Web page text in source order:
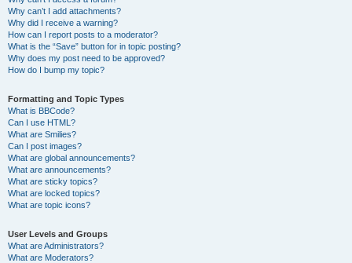
Why can’t I add attachments?
Why did I receive a warning?
How can I report posts to a moderator?
What is the “Save” button for in topic posting?
Why does my post need to be approved?
How do I bump my topic?
Formatting and Topic Types
What is BBCode?
Can I use HTML?
What are Smilies?
Can I post images?
What are global announcements?
What are announcements?
What are sticky topics?
What are locked topics?
What are topic icons?
User Levels and Groups
What are Administrators?
What are Moderators?